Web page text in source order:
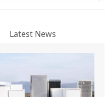
Latest News